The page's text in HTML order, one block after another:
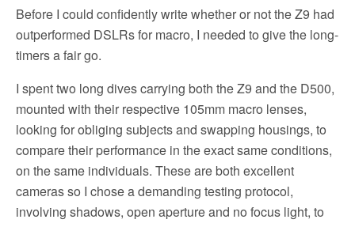
Before I could confidently write whether or not the Z9 had
outperformed DSLRs for macro, I needed to give the long-
timers a fair go.
I spent two long dives carrying both the Z9 and the D500,
mounted with their respective 105mm macro lenses,
looking for obliging subjects and swapping housings, to
compare their performance in the exact same conditions,
on the same individuals. These are both excellent
cameras so I chose a demanding testing protocol,
involving shadows, open aperture and no focus light, to